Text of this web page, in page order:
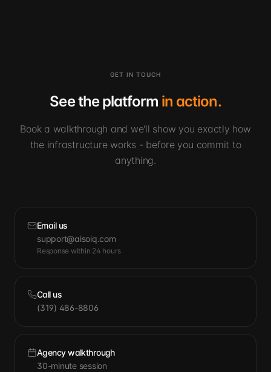
GET IN TOUCH
See the platform in action.
Book a walkthrough and we'll show you exactly how
the infrastructure works - before you commit to
anything.
Email us
support@aisoiq.com
Response within 24 hours
Call us
(319) 486-8806
Agency walkthrough
30-minute session